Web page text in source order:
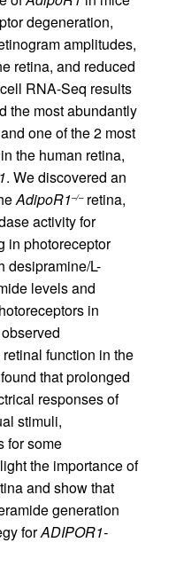
degeneration,
amplitudes,
retina, and reduced
RNA-Seq results
the most abundantly
one of the 2 most
the human retina,
. We discovered an
AdipoR1–/–retina,
activity for
in photoreceptor
desipramine/L-
levels and
in
function in the
that prolonged
responses of
stimuli,
for some
the importance of
and show that
generation
forADIPOR1-